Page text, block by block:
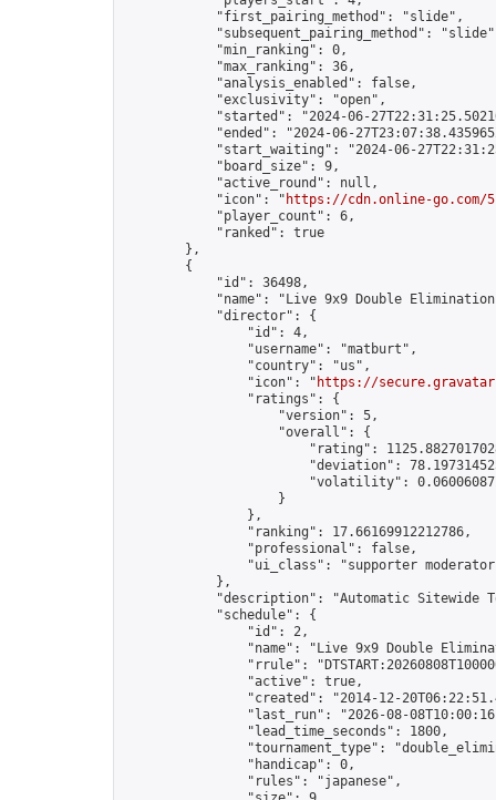
            "first_pairing_method": "slide",
"subsequent_pairing_method":
            "min_ranking": 0,
            "max_ranking": 36,
            "analysis_enabled": false,
            "exclusivity": "open",
"started": "2024-06-
"ended": "2024-06-
"start_waiting": "2024-06-
            "board_size": 9,
            "active_round": null,
            "icon": "
https://cdn.online-
            "player_count": 6,
            "ranked": true
        },
        {
            "id": 36498,
"name": "Live 9x9 Double
            "director": {
                "id": 4,
                "username": "matburt",
                "country": "us",
                "icon": "
https://
                "ratings": {
                    "version": 5,
                    "overall": {
"rating":
"deviation":
"volatility":
                    }
                },
                "ranking": 17.66169912212786,
                "professional": false,
"ui_class": "supporter
            },
"description": "Automatic Sitewide
            "schedule": {
                "id": 2,
"name": "Live 9x9 Double
"rrule":
                "active": true,
"created": "2014-12-
"last_run": "2026-08-
                "lead_time_seconds": 1800,
"tournament_type":
                "handicap": 0,
                "rules": "japanese",